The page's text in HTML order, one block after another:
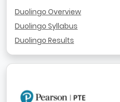
Duolingo Overview
Duolingo Syllabus
Duolingo Results